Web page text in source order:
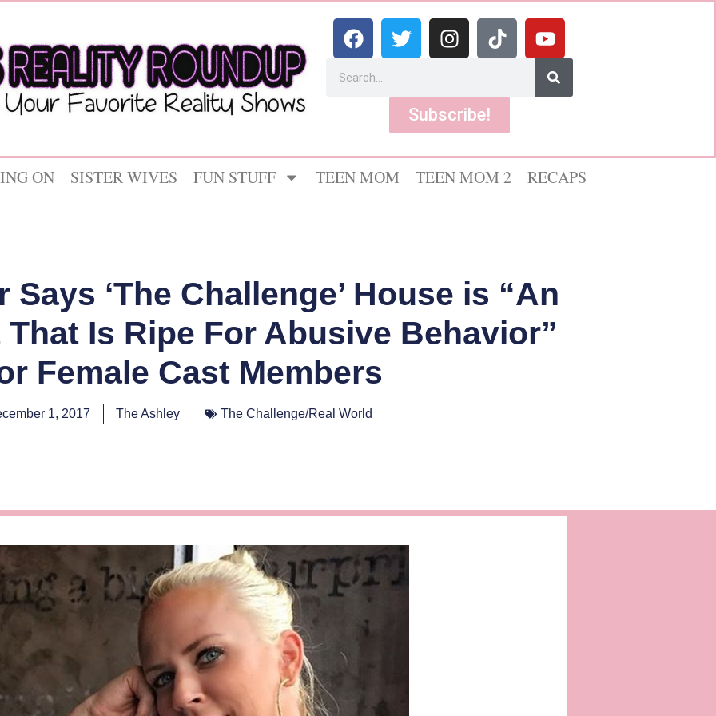
Subscribe!
ON SISTER WIVES FUN STUFF TEEN MOM TEEN MOM 2 RECAPS
‘The Challenge’ House is “An
Is Ripe For Abusive Behavior”
Female Cast Members
1, 2017 The Ashley The Challenge/Real World